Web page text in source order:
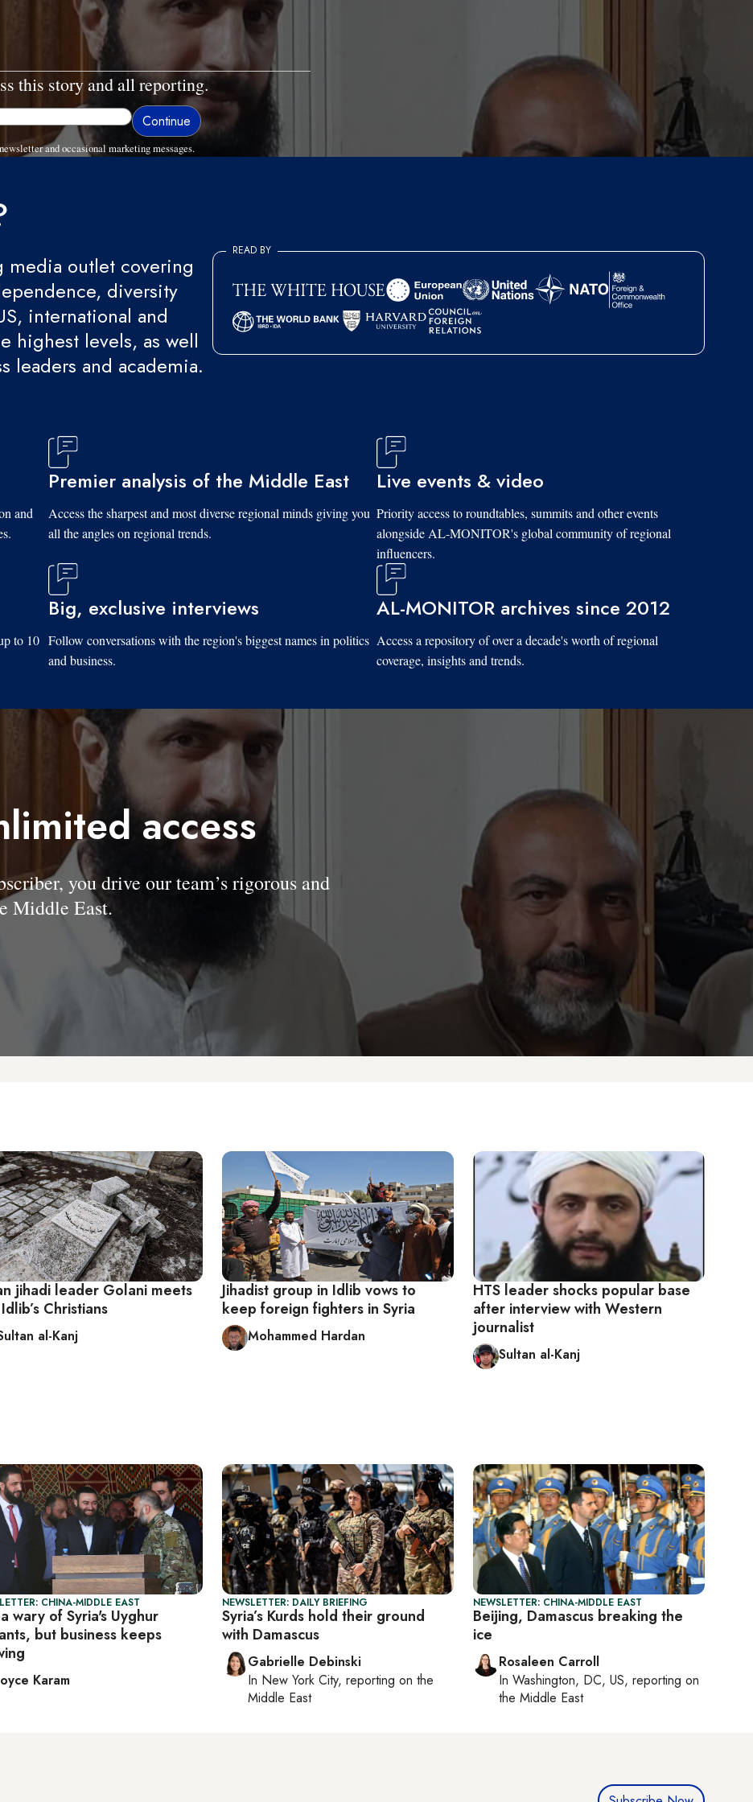
this story and all reporting.
and occasional marketing messages.
media outlet covering
diversity
international and
highest levels, as well
leaders and academia.
READ BY
and
Premier analysis of the Middle East
Access the sharpest and most diverse regional minds giving you
all the angles on regional trends.
Live events & video
Priority access to roundtables, summits and other events
alongside AL-MONITOR's global community of regional
influencers.
to 10
Big, exclusive interviews
Follow conversations with the region's biggest names in politics
and business.
AL-MONITOR archives since 2012
Access a repository of over a decade's worth of regional
coverage, insights and trends.
access
you drive our team’s rigorous and
Middle East.
jihadi leader Golani meets
Christians
al-Kanj
Jihadist group in Idlib vows to
keep foreign fighters in Syria
Mohammed Hardan
HTS leader shocks popular base
after interview with Western
journalist
Sultan al-Kanj
CHINA-MIDDLE EAST
wary of Syria's Uyghur
but business keeps
Karam
NEWSLETTER: DAILY BRIEFING
Syria’s Kurds hold their ground
with Damascus
Gabrielle Debinski
In New York City, reporting on the
Middle East
NEWSLETTER: CHINA-MIDDLE EAST
Beijing, Damascus breaking the
ice
Rosaleen Carroll
In Washington, DC, US, reporting on
the Middle East